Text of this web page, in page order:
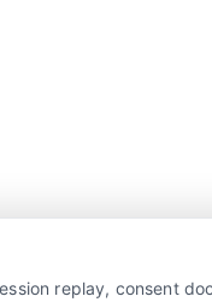
387
replay, consent